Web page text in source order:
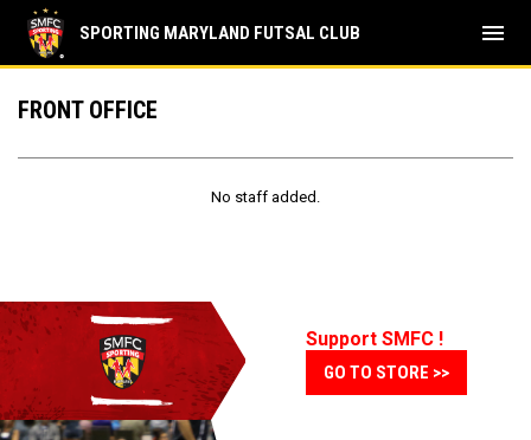
SPORTING MARYLAND FUTSAL CLUB menu
Front Office
FRONT OFFICE
No staff added.
Support SMFC !
GO TO STORE >>